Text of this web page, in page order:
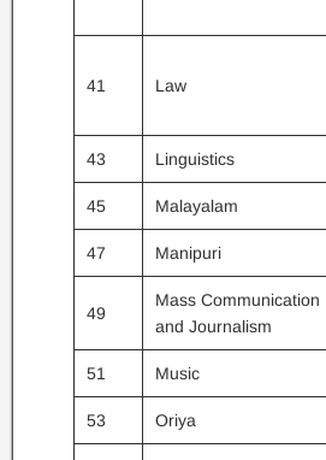
41 Law
43 Linguistics
45 Malayalam
47 Manipuri
49
Mass Communication
and Journalism
51 Music
53 Oriya